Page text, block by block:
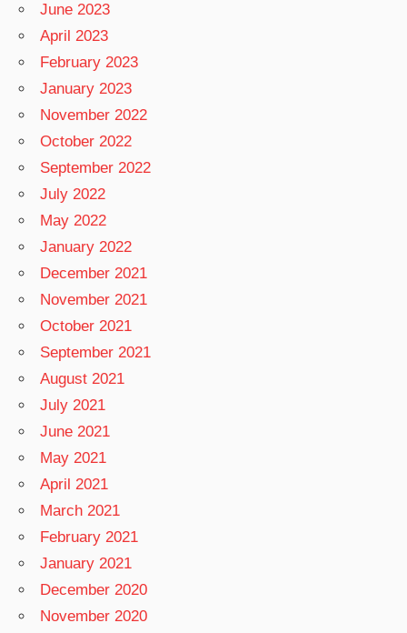
June 2023
April 2023
February 2023
January 2023
November 2022
October 2022
September 2022
July 2022
May 2022
January 2022
December 2021
November 2021
October 2021
September 2021
August 2021
July 2021
June 2021
May 2021
April 2021
March 2021
February 2021
January 2021
December 2020
November 2020